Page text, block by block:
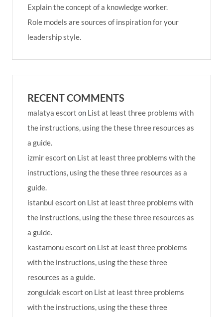
Explain the concept of a knowledge worker.
Role models are sources of inspiration for your
leadership style.
RECENT COMMENTS
malatya escort on List at least three problems with
the instructions, using the these three resources as
a guide.
izmir escort on List at least three problems with the
instructions, using the these three resources as a
guide.
istanbul escort on List at least three problems with
the instructions, using the these three resources as
a guide.
kastamonu escort on List at least three problems
with the instructions, using the these three
resources as a guide.
zonguldak escort on List at least three problems
with the instructions, using the these three